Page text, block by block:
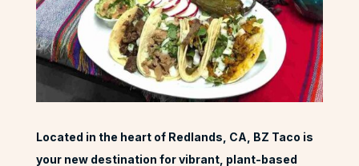
Located in the heart of Redlands, CA, BZ Taco is
your new destination for vibrant, plant-based